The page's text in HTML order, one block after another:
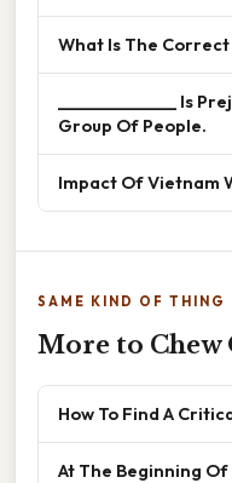
What Is The
______________ Is
Group Of People.
Impact Of Vietnam
SAME KIND OF THING
More to Chew
How To Find A
At The Beginning